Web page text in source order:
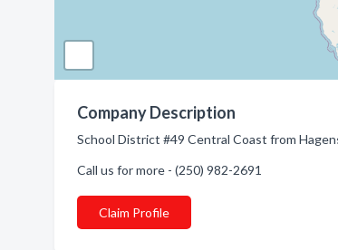
Company Description
School District #49 Central Coast from
Call us for more - (250) 982-2691
Claim Profile